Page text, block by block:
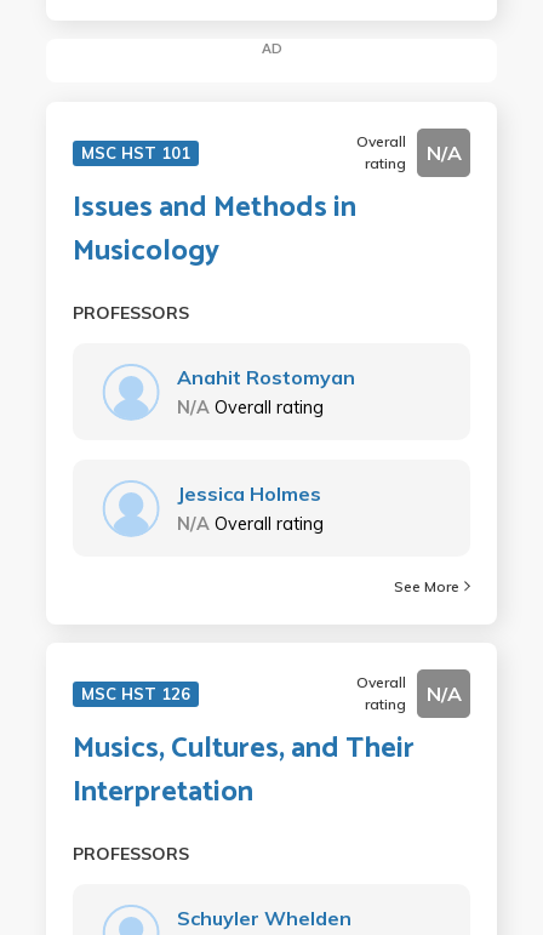
AD
MSC HST 101
Overall
rating
N/A
Issues and Methods in
Musicology
PROFESSORS
Anahit Rostomyan
N/A Overall rating
Jessica Holmes
N/A Overall rating
See More
MSC HST 126
Overall
rating
N/A
Musics, Cultures, and Their
Interpretation
PROFESSORS
Schuyler Whelden